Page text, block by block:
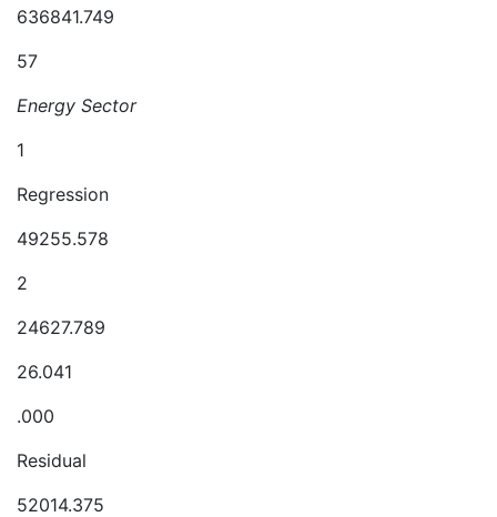
636841.749
57
Energy Sector
1
Regression
49255.578
2
24627.789
26.041
.000
Residual
52014.375